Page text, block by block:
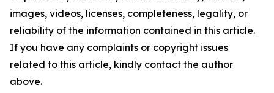
images, videos, licenses, completeness, legality, or
reliability of the information contained in this article.
If you have any complaints or copyright issues
related to this article, kindly contact the author
above.